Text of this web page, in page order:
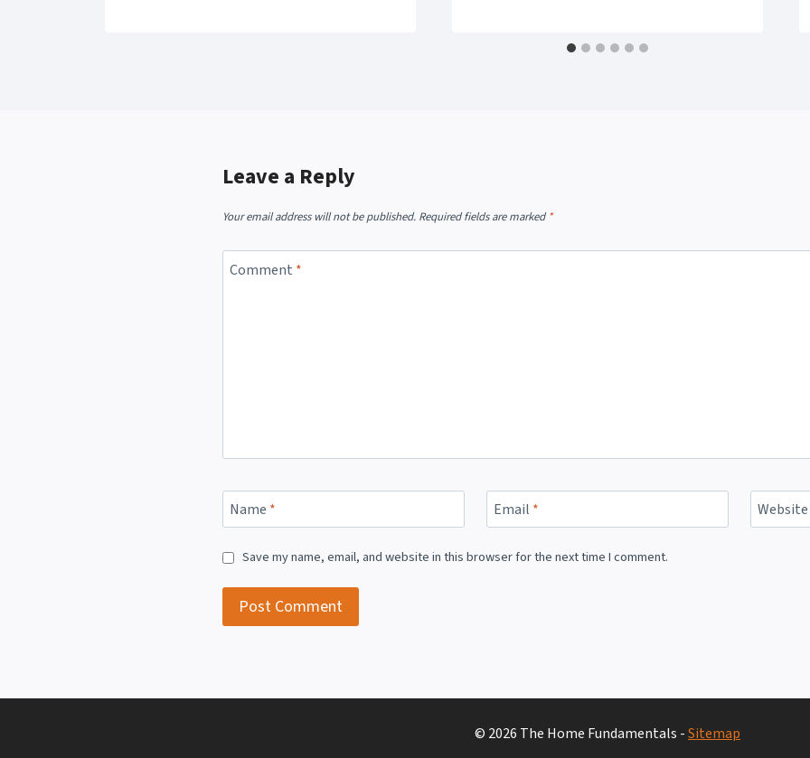
Leave a Reply
Your email address will not be published. Required fields are marked*
Comment *
Name * Email * Website
Save my name, email, and website in this browser for the next time I comment.
© 2026 The Home Fundamentals -Sitemap